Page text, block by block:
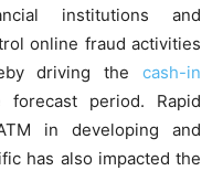
institutions and
online fraud activities
driving the cash-in
period. Rapid
in developing and
has also impacted the